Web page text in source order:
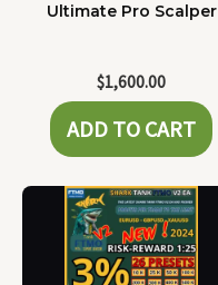
Ultimate Pro Scalper
$1,600.00
ADD TO CART